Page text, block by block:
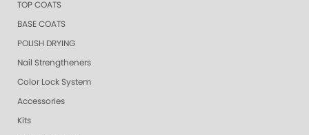
TOP COATS
BASE COATS
POLISH DRYING
Nail Strengtheners
Color Lock System
Accessories
Kits